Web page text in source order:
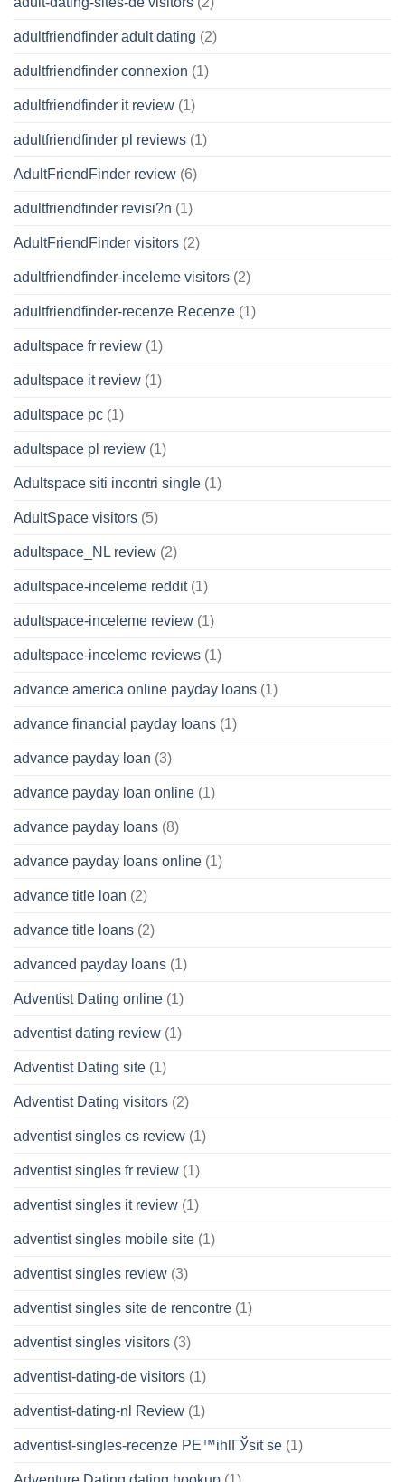
adultfriendfinder adult dating (2)
adultfriendfinder connexion (1)
adultfriendfinder it review (1)
adultfriendfinder pl reviews (1)
AdultFriendFinder review (6)
adultfriendfinder revisi?n (1)
AdultFriendFinder visitors (2)
adultfriendfinder-inceleme visitors (2)
adultfriendfinder-recenze Recenze (1)
adultspace fr review (1)
adultspace it review (1)
adultspace pc (1)
adultspace pl review (1)
Adultspace siti incontri single (1)
AdultSpace visitors (5)
adultspace_NL review (2)
adultspace-inceleme reddit(1)
adultspace-inceleme review (1)
adultspace-inceleme reviews (1)
advance america online payday loans (1)
advance financial payday loans (1)
advance payday loan (3)
advance payday loan online (1)
advance payday loans (8)
advance payday loans online (1)
advance title loan (2)
advance title loans (2)
advanced payday loans (1)
Adventist Dating online (1)
adventist dating review (1)
Adventist Dating site (1)
Adventist Dating visitors (2)
adventist singles cs review (1)
adventist singles fr review (1)
adventist singles it review (1)
adventist singles mobile site (1)
adventist singles review (3)
adventist singles site de rencontre (1)
adventist singles visitors (3)
adventist-dating-de visitors (1)
adventist-dating-nl Review (1)
adventist-singles-recenze PЕ™ihlГЎsit se (1)